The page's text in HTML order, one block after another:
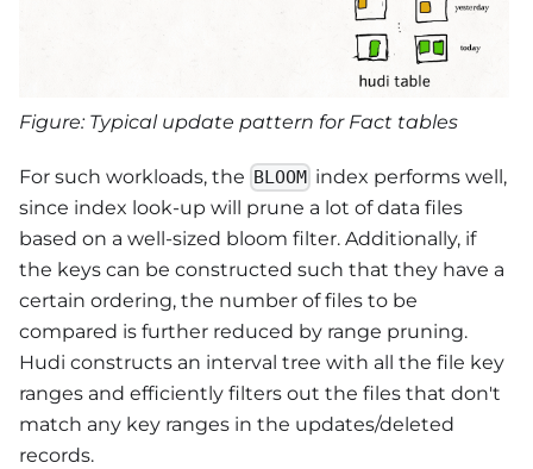
Figure: Typical update pattern for Fact tables
For such workloads, the BLOOM index performs well,
since index look-up will prune a lot of data files
based on a well-sized bloom filter. Additionally, if
the keys can be constructed such that they have a
certain ordering, the number of files to be
compared is further reduced by range pruning.
Hudi constructs an interval tree with all the file key
ranges and efficiently filters out the files that don't
match any key ranges in the updates/deleted
records.